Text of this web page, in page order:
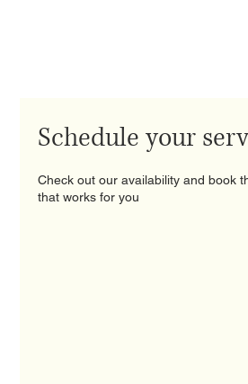
Schedule your
Check out our availability and book
that works for you